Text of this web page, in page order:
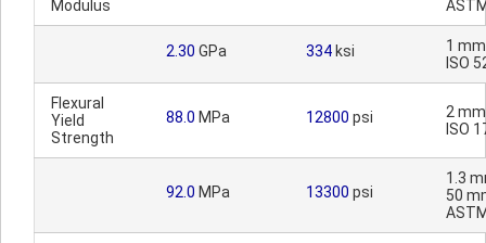
Modulus
2.30 GPa 334 ksi
1
ISO
Flexural
Yield
Strength
88.0 MPa 12800 psi
2
ISO
92.0 MPa 13300 psi
1.3
50